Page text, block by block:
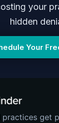
your
hidden
Your
practices get